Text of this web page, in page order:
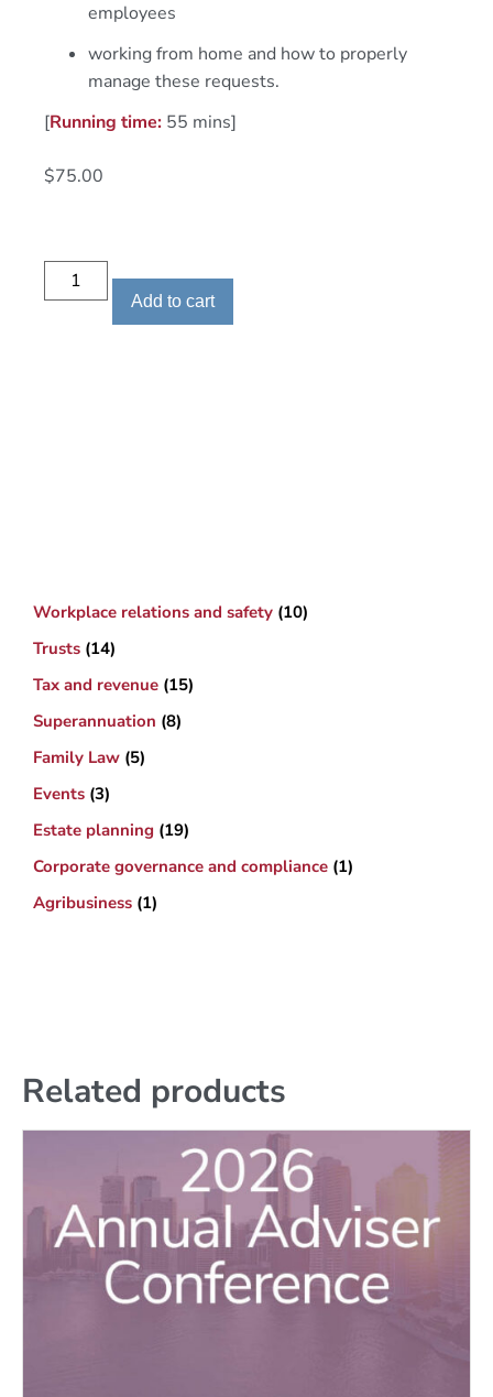
employees
working from home and how to properly
manage these requests.
[Running time: 55 mins]
$75.00
Add to cart
Workplace relations and safety (10)
Trusts (14)
Tax and revenue (15)
Superannuation (8)
Family Law (5)
Events (3)
Estate planning (19)
Corporate governance and compliance (1)
Agribusiness (1)
Related products